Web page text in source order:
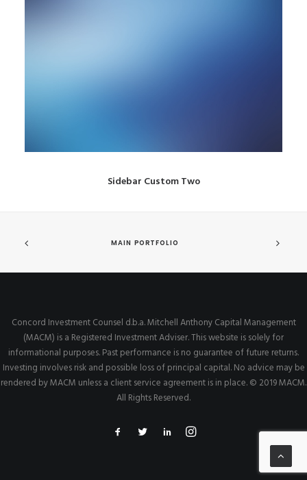
Sidebar Custom Two
MAIN PORTFOLIO
Concord Investment Counsel d.b.a. Mitchell Anthony Capital Management
(MACM) is a Registered Investment Adviser. This website is solely for
informational purposes. Past performance is no guarantee of future returns.
Investing involves risk and possible loss of principal capital. No advice may be
rendered by MACM unless a client service agreement is in place. © 2019 MACM.
All Rights Reserved.